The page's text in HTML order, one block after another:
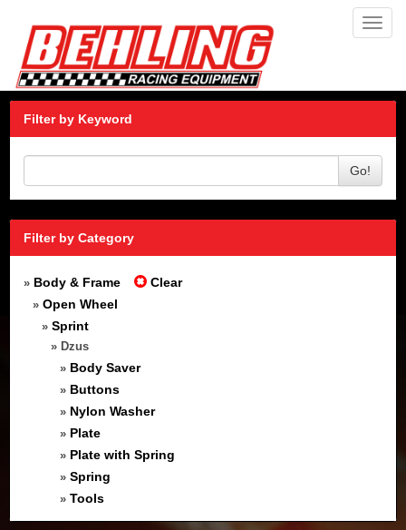
Filter by Keyword
Go!
Filter by Category
» Body & Frame Clear
» Open Wheel
» Sprint
» Dzus
» Body Saver
» Buttons
» Nylon Washer
» Plate
» Plate with Spring
» Spring
» Tools